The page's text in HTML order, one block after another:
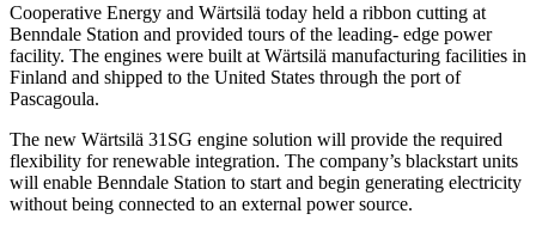
Cooperative Energy and Wärtsilä today held a ribbon cutting at
Benndale Station and provided tours of the leading- edge power
facility. The engines were built at Wärtsilä manufacturing facilities in
Finland and shipped to the United States through the port of
Pascagoula.
The new Wärtsilä 31SG engine solution will provide the required
flexibility for renewable integration. The company’s blackstart units
will enable Benndale Station to start and begin generating electricity
without being connected to an external power source.